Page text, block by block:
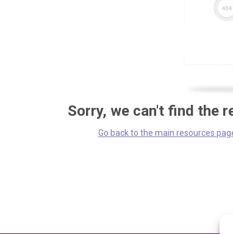
Sorry, we can't find the
Go back to the main resources